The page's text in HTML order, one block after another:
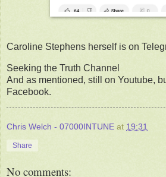
Caroline Stephens herself is on
Seeking the Truth Channel
And as mentioned, still on Youtube,
Facebook.
Chris Welch - 07000INTUNE at 19:31
Share
No comments: